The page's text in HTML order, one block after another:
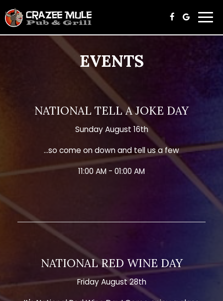
EVENTS
NATIONAL TELL A JOKE DAY
Sunday August 16th
...so come on down and tell us a few
11:00 AM - 01:00 AM
NATIONAL RED WINE DAY
Friday August 28th